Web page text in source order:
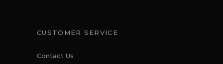
CUSTOMER SERVICE
Contact Us